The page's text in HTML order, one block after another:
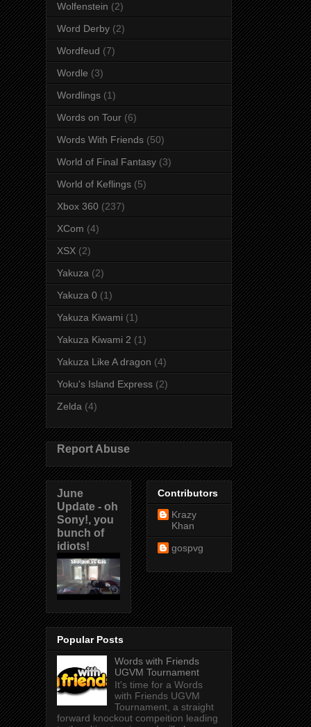
Wolfenstein (2)
Word Derby (2)
Wordfeud (7)
Wordle (3)
Wordlings (1)
Words on Tour (6)
Words With Friends (50)
World of Final Fantasy (3)
World of Keflings (5)
Xbox 360 (237)
XCom (4)
XSX (2)
Yakuza (2)
Yakuza 0 (1)
Yakuza Kiwami (1)
Yakuza Kiwami 2 (1)
Yakuza Like A dragon (4)
Yoku's Island Express (2)
Zelda (4)
Report Abuse
June
Update - oh
Sony!, you
bunch of
idiots!
Contributors
Krazy
Khan
gospvg
Popular Posts
Words with Friends
UGVM Tournament
It's time for a Words
with Friends UGVM
Tournament, a straight
forward knockout compeition leading